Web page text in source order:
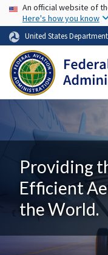
USA Banner
An official website of
Here's how you know
United States
Providing
Efficient
the World.